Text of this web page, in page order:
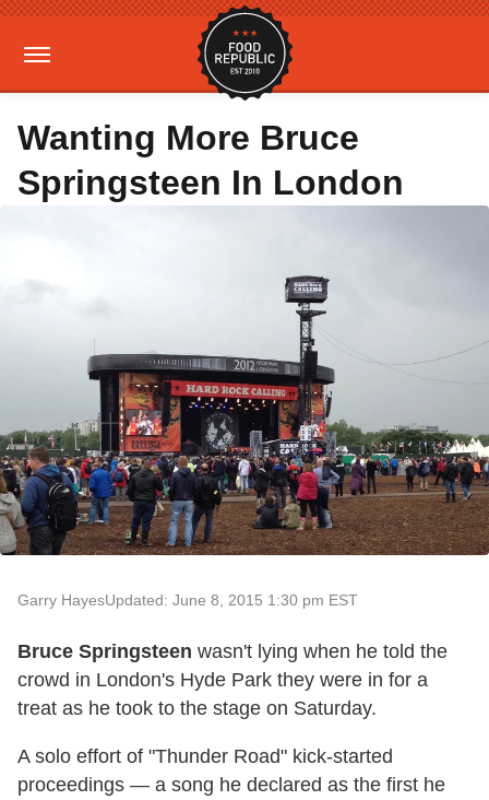
Wanting More Bruce
Springsteen In London
Garry HayesUpdated: June 8, 2015 1:30 pm EST
Bruce Springsteen wasn't lying when he told the
crowd in London's Hyde Park they were in for a
treat as he took to the stage on Saturday.
A solo effort of "Thunder Road" kick-started
proceedings — a song he declared as the first he